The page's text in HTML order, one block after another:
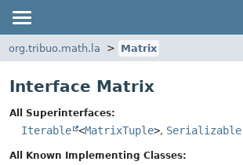
org.tribuo.math.la Matrix
Interface Matrix
All Superinterfaces:
Iterable <MatrixTuple>, Serializable
All Known Implementing Classes: